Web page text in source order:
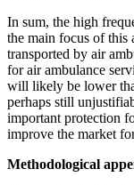
In sum, the high
the main focus of this
transported by air
for air ambulance
will likely be lower
perhaps still
important protection
improve the market
Methodological